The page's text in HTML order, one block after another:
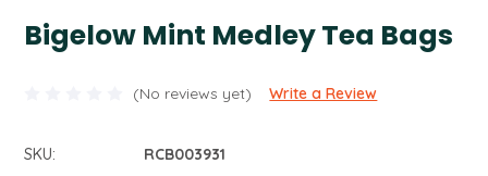
Bigelow Mint Medley Tea Bags
(No reviews yet) Write a Review
SKU:
RCB003931